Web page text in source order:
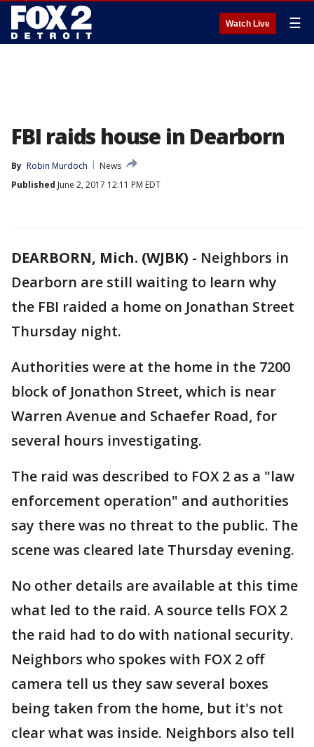
Watch Live ☰
FBI raids house in Dearborn
By Robin Murdoch
News
Published June 2, 2017 12:11 PM EDT
DEARBORN, Mich. (WJBK) - Neighbors in
Dearborn are still waiting to learn why
the FBI raided a home on Jonathan Street
Thursday night.
Authorities were at the home in the 7200
block of Jonathon Street, which is near
Warren Avenue and Schaefer Road, for
several hours investigating.
The raid was described to FOX 2 as a "law
enforcement operation" and authorities
say there was no threat to the public. The
scene was cleared late Thursday evening.
No other details are available at this time
what led to the raid. A source tells FOX 2
the raid had to do with national security.
Neighbors who spokes with FOX 2 off
camera tell us they saw several boxes
being taken from the home, but it's not
clear what was inside. Neighbors also tell